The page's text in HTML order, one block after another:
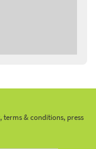
& conditions, press